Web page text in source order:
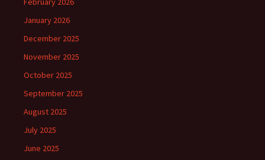
January 2026
December 2025
November 2025
October 2025
September 2025
August 2025
July 2025
June 2025